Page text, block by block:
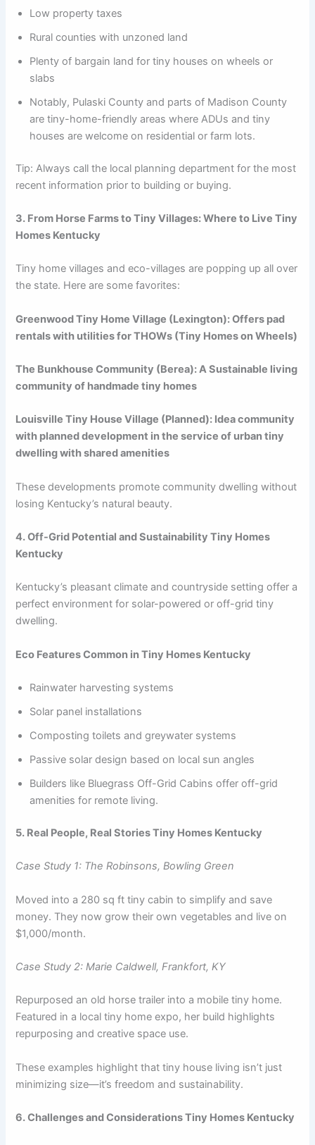
Low property taxes
Rural counties with unzoned land
Plenty of bargain land for tiny houses on wheels or
slabs
Notably, Pulaski County and parts of Madison County
are tiny-home-friendly areas where ADUs and tiny
houses are welcome on residential or farm lots.
Tip: Always call the local planning department for the most
recent information prior to building or buying.
3. From Horse Farms to Tiny Villages: Where to Live Tiny
Homes Kentucky
Tiny home villages and eco-villages are popping up all over
the state. Here are some favorites:
Greenwood Tiny Home Village (Lexington): Offers pad
rentals with utilities for THOWs (Tiny Homes on Wheels)
The Bunkhouse Community (Berea): A Sustainable living
community of handmade tiny homes
Louisville Tiny House Village (Planned): Idea community
with planned development in the service of urban tiny
dwelling with shared amenities
These developments promote community dwelling without
losing Kentucky’s natural beauty.
4. Off-Grid Potential and Sustainability Tiny Homes
Kentucky
Kentucky’s pleasant climate and countryside setting offer a
perfect environment for solar-powered or off-grid tiny
dwelling.
Eco Features Common in Tiny Homes Kentucky
Rainwater harvesting systems
Solar panel installations
Composting toilets and greywater systems
Passive solar design based on local sun angles
Builders like Bluegrass Off-Grid Cabins offer off-grid
amenities for remote living.
5. Real People, Real Stories Tiny Homes Kentucky
Case Study 1: The Robinsons, Bowling Green
Moved into a 280 sq ft tiny cabin to simplify and save
money. They now grow their own vegetables and live on
$1,000/month.
Case Study 2: Marie Caldwell, Frankfort, KY
Repurposed an old horse trailer into a mobile tiny home.
Featured in a local tiny home expo, her build highlights
repurposing and creative space use.
These examples highlight that tiny house living isn’t just
minimizing size—it’s freedom and sustainability.
6. Challenges and Considerations Tiny Homes Kentucky